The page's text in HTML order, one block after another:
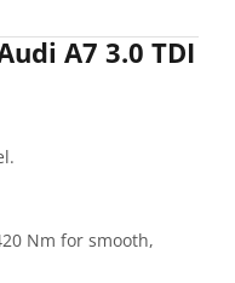
A7 3.0 TDI
Nm for smooth,